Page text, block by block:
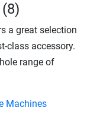
(8)
a great selection
class accessory.
range of
Machines